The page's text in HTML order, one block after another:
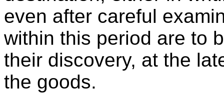
even after careful
within this period are to
their discovery, at the
the goods.